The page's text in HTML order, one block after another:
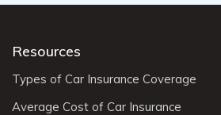
Resources
Types of Car Insurance Coverage
Average Cost of Car Insurance